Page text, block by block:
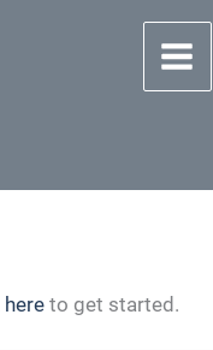
here to get started.